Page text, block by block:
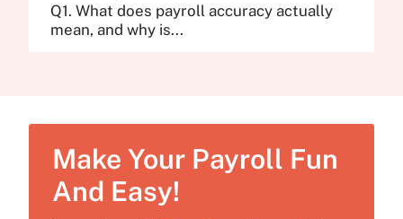
Q1. What does payroll accuracy actually
mean, and why is...
Make Your Payroll Fun
And Easy!